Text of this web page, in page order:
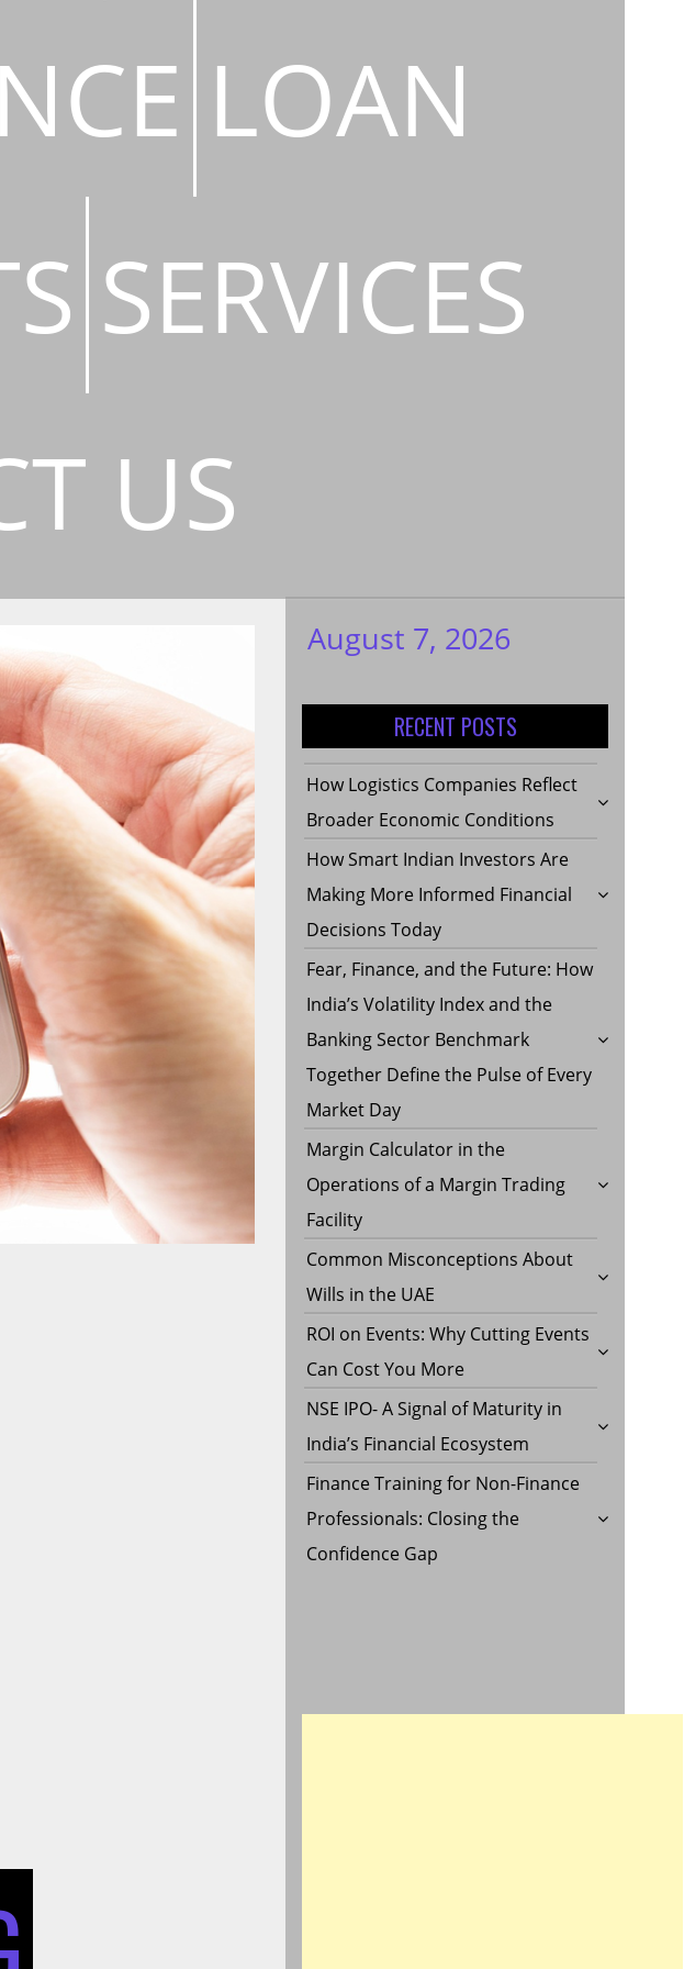
LOAN
SERVICES
US
My WordPress
August 7, 2026
RECENT POSTS
How Logistics Companies Reflect
Broader Economic Conditions
How Smart Indian Investors Are
Making More Informed Financial
Decisions Today
Fear, Finance, and the Future: How
India’s Volatility Index and the
Banking Sector Benchmark
Together Define the Pulse of Every
Market Day
Margin Calculator in the
Operations of a Margin Trading
Facility
Common Misconceptions About
Wills in the UAE
ROI on Events: Why Cutting Events
Can Cost You More
NSE IPO- A Signal of Maturity in
India’s Financial Ecosystem
Finance Training for Non-Finance
Professionals: Closing the
Confidence Gap